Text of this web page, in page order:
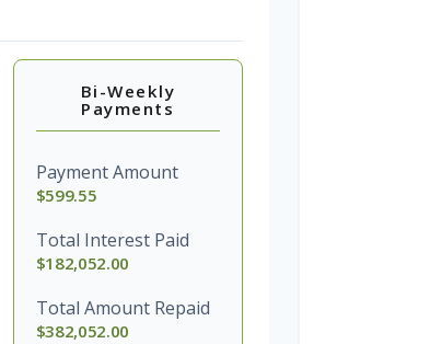
Bi-Weekly
Payments
Payment Amount
$599.55
Total Interest Paid
$182,052.00
Total Amount Repaid
$382,052.00